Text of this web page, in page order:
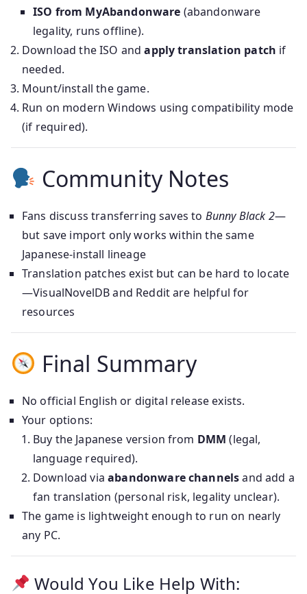
ISO from MyAbandonware (abandonware
legality, runs offline).
Download the ISO andapply translation patch if
needed.
Mount/install the game.
Run on modern Windows using compatibility mode
(if required).
Community Notes
Fans discuss transferring saves to Bunny Black 2—
but save import only works within the same
Japanese-install lineage
Translation patches exist but can be hard to locate
—VisualNovelDB and Reddit are helpful for
resources
Final Summary
No official English or digital release exists.
Your options:
Buy the Japanese version from DMM (legal,
language required).
Download viaabandonware channelsand add a
fan translation (personal risk, legality unclear).
The game is lightweight enough to run on nearly
any PC.
Would You Like Help With: